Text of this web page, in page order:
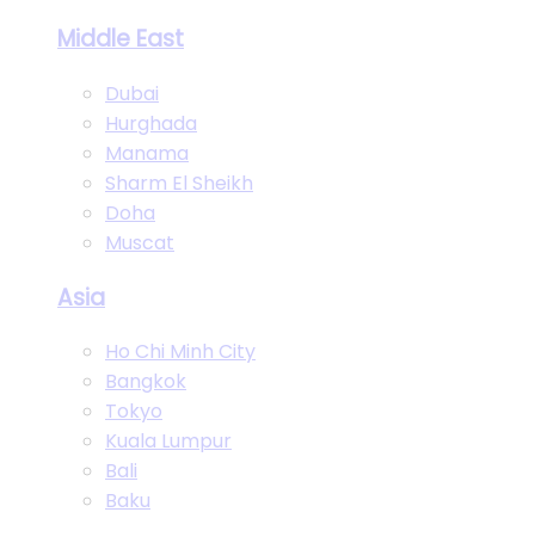
Middle East
Dubai
Hurghada
Manama
Sharm El Sheikh
Doha
Muscat
Asia
Ho Chi Minh City
Bangkok
Tokyo
Kuala Lumpur
Bali
Baku